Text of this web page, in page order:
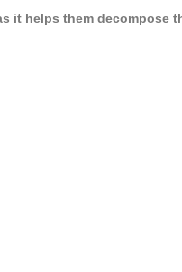
it helps them